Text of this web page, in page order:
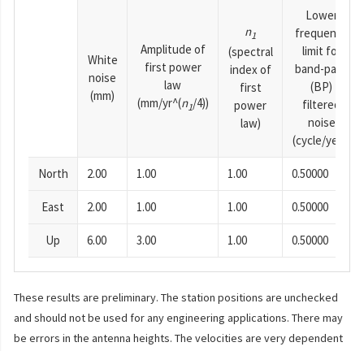
White
noise
(mm)
Amplitude of
first power
law
(mm/yr^(n1/4))
n1
(spectral
index of
first
power
law)
Lower
frequency
limit for
band-pass
(BP)
filtered
noise
(cycle/year)
North 2.00 1.00 1.00 0.50000
East 2.00 1.00 1.00 0.50000
Up 6.00 3.00 1.00 0.50000
These results are preliminary. The station positions are unchecked
and should not be used for any engineering applications. There may
be errors in the antenna heights. The velocities are very dependent